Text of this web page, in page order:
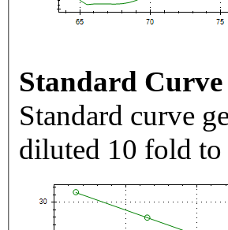
Standard Curve
Standard curve
diluted 10 fold to